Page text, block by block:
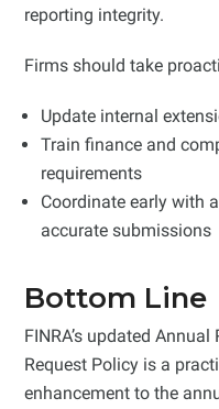
reporting integrity.
Firms should take
Update internal
Train finance and
requirements
Coordinate early with
accurate submissions
Bottom Line
FINRA’s updated
Request Policy is a
enhancement to the